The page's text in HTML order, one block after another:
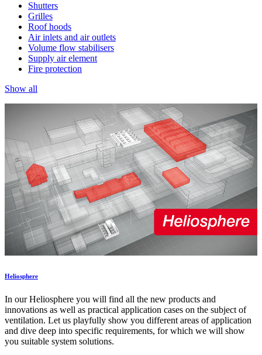
Shutters
Grilles
Roof hoods
Air inlets and air outlets
Volume flow stabilisers
Supply air element
Fire protection
Show all
Heliosphere
In our Heliosphere you will find all the new products and
innovations as well as practical application cases on the subject of
ventilation. Let us playfully show you different areas of application
and dive deep into specific requirements, for which we will show
you suitable system solutions.